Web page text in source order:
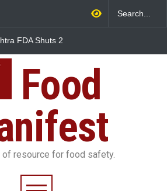
FDA Shuts 2
Violations
Sickens 345 in US
Food
of resource for food safety.